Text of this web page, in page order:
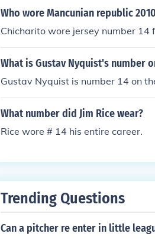
Who wore Mancunian republic
Chicharito wore jersey number
What is Gustav Nyquist's number
Gustav Nyquist is number 14 on
What number did Jim Rice wear?
Rice wore # 14 his entire career.
Trending Questions
Can a pitcher re enter in little